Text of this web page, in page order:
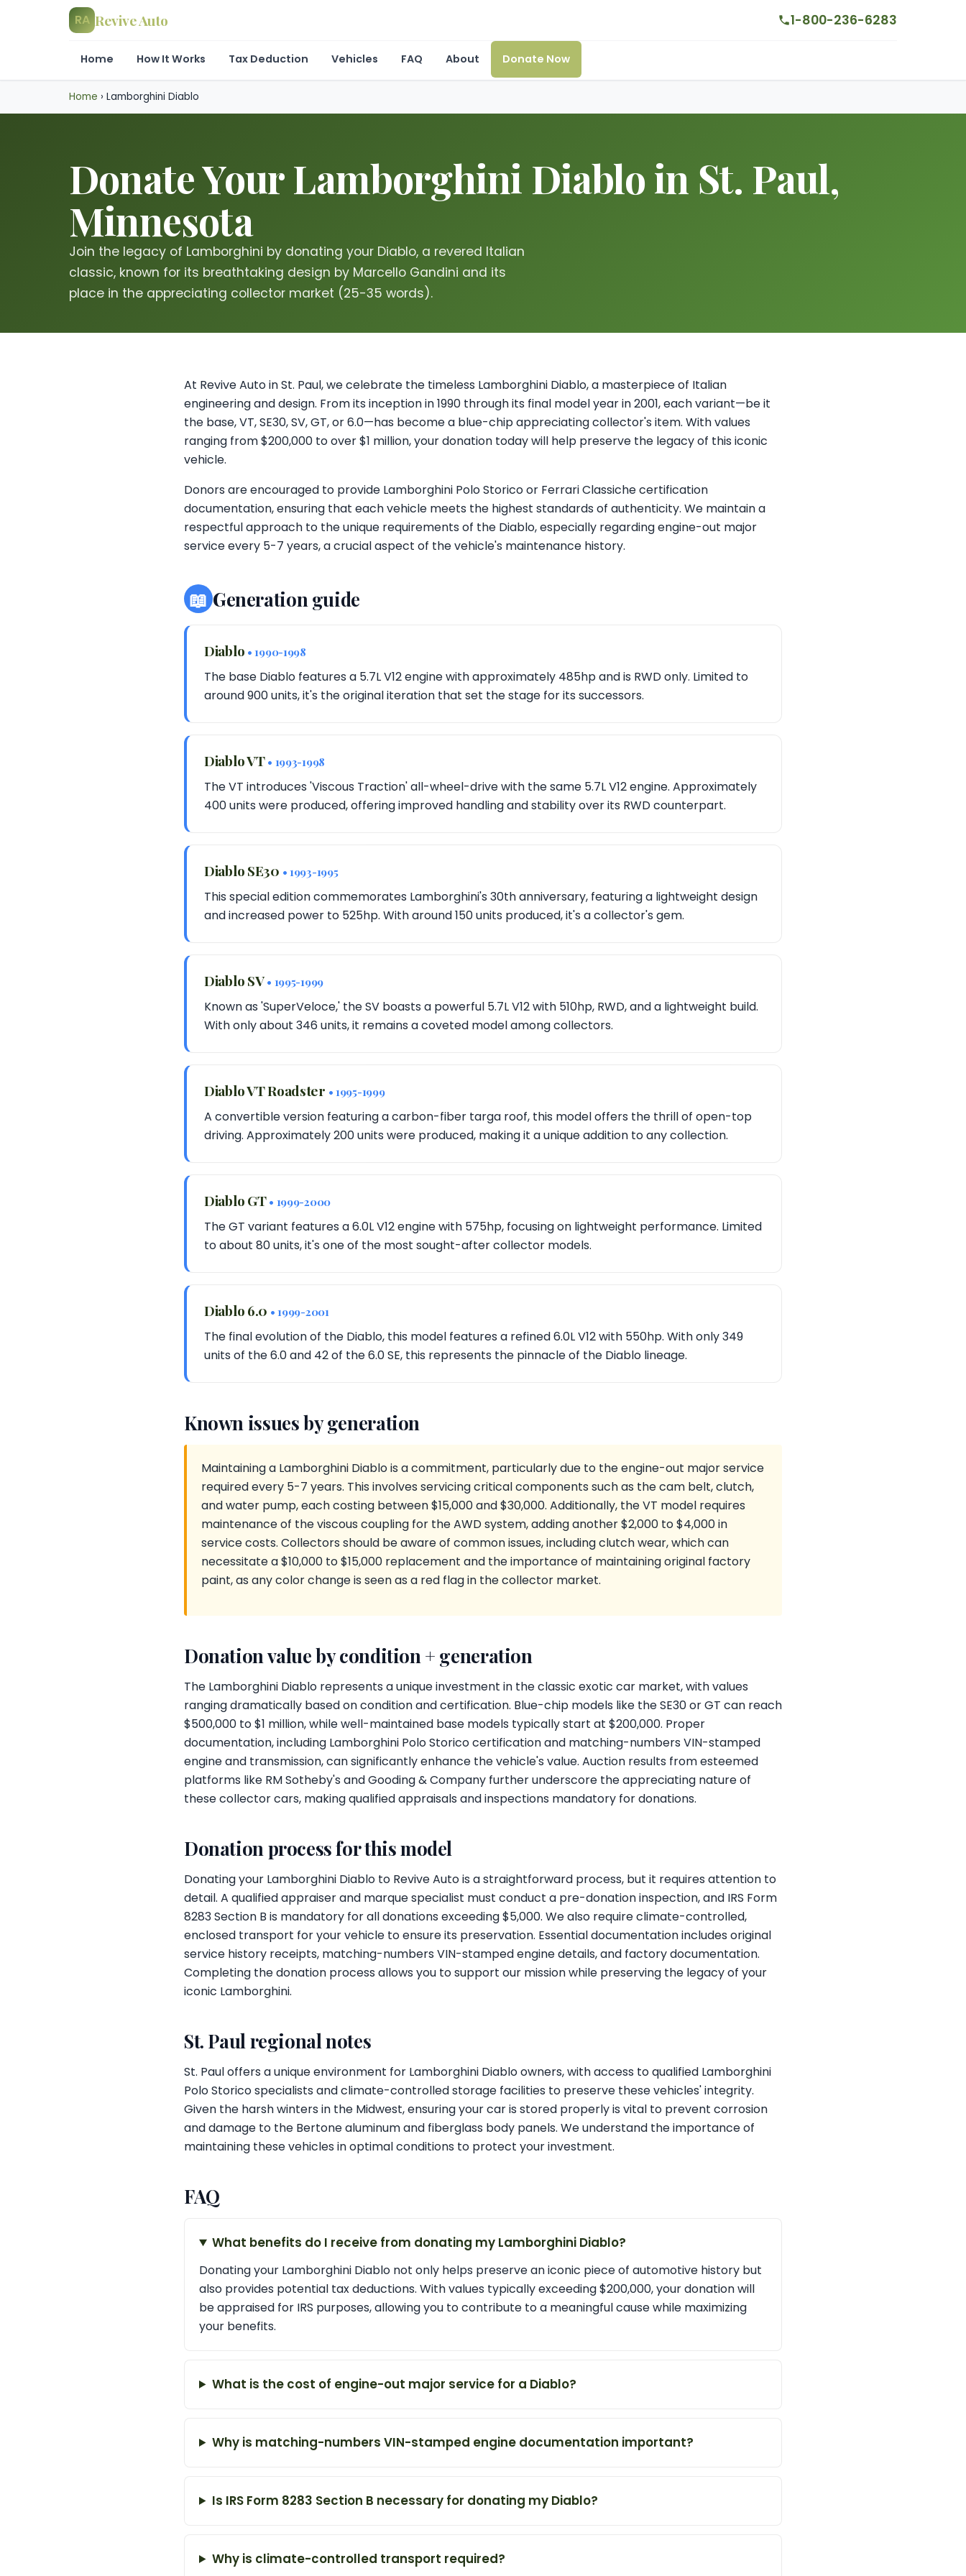
RA Revive Auto 1-800-236-6283
Home How It Works Tax Deduction Vehicles FAQ About Donate Now
Home › Lamborghini Diablo
Donate Your Lamborghini Diablo in St. Paul,
Minnesota
Join the legacy of Lamborghini by donating your Diablo, a revered Italian
classic, known for its breathtaking design by Marcello Gandini and its
place in the appreciating collector market (25-35 words).
At Revive Auto in St. Paul, we celebrate the timeless Lamborghini Diablo, a masterpiece of Italian
engineering and design. From its inception in 1990 through its final model year in 2001, each variant—be it
the base, VT, SE30, SV, GT, or 6.0—has become a blue-chip appreciating collector's item. With values
ranging from $200,000 to over $1 million, your donation today will help preserve the legacy of this iconic
vehicle.
Donors are encouraged to provide Lamborghini Polo Storico or Ferrari Classiche certification
documentation, ensuring that each vehicle meets the highest standards of authenticity. We maintain a
respectful approach to the unique requirements of the Diablo, especially regarding engine-out major
service every 5-7 years, a crucial aspect of the vehicle's maintenance history.
📖 Generation guide
Diablo • 1990-1998
The base Diablo features a 5.7L V12 engine with approximately 485hp and is RWD only. Limited to
around 900 units, it's the original iteration that set the stage for its successors.
Diablo VT • 1993-1998
The VT introduces 'Viscous Traction' all-wheel-drive with the same 5.7L V12 engine. Approximately
400 units were produced, offering improved handling and stability over its RWD counterpart.
Diablo SE30 • 1993-1995
This special edition commemorates Lamborghini's 30th anniversary, featuring a lightweight design
and increased power to 525hp. With around 150 units produced, it's a collector's gem.
Diablo SV• 1995-1999
Known as 'SuperVeloce,' the SV boasts a powerful 5.7L V12 with 510hp, RWD, and a lightweight build.
With only about 346 units, it remains a coveted model among collectors.
Diablo VT Roadster • 1995-1999
A convertible version featuring a carbon-fiber targa roof, this model offers the thrill of open-top
driving. Approximately 200 units were produced, making it a unique addition to any collection.
Diablo GT • 1999-2000
The GT variant features a 6.0L V12 engine with 575hp, focusing on lightweight performance. Limited
to about 80 units, it's one of the most sought-after collector models.
Diablo 6.0 • 1999-2001
The final evolution of the Diablo, this model features a refined 6.0L V12 with 550hp. With only 349
units of the 6.0 and 42 of the 6.0 SE, this represents the pinnacle of the Diablo lineage.
Known issues by generation
Maintaining a Lamborghini Diablo is a commitment, particularly due to the engine-out major service
required every 5-7 years. This involves servicing critical components such as the cam belt, clutch,
and water pump, each costing between $15,000 and $30,000. Additionally, the VT model requires
maintenance of the viscous coupling for the AWD system, adding another $2,000 to $4,000 in
service costs. Collectors should be aware of common issues, including clutch wear, which can
necessitate a $10,000 to $15,000 replacement and the importance of maintaining original factory
paint, as any color change is seen as a red flag in the collector market.
Donation value by condition + generation
The Lamborghini Diablo represents a unique investment in the classic exotic car market, with values
ranging dramatically based on condition and certification. Blue-chip models like the SE30 or GT can reach
$500,000 to $1 million, while well-maintained base models typically start at $200,000. Proper
documentation, including Lamborghini Polo Storico certification and matching-numbers VIN-stamped
engine and transmission, can significantly enhance the vehicle's value. Auction results from esteemed
platforms like RM Sotheby's and Gooding & Company further underscore the appreciating nature of
these collector cars, making qualified appraisals and inspections mandatory for donations.
Donation process for this model
Donating your Lamborghini Diablo to Revive Auto is a straightforward process, but it requires attention to
detail. A qualified appraiser and marque specialist must conduct a pre-donation inspection, and IRS Form
8283 Section B is mandatory for all donations exceeding $5,000. We also require climate-controlled,
enclosed transport for your vehicle to ensure its preservation. Essential documentation includes original
service history receipts, matching-numbers VIN-stamped engine details, and factory documentation.
Completing the donation process allows you to support our mission while preserving the legacy of your
iconic Lamborghini.
St. Paul regional notes
St. Paul offers a unique environment for Lamborghini Diablo owners, with access to qualified Lamborghini
Polo Storico specialists and climate-controlled storage facilities to preserve these vehicles' integrity.
Given the harsh winters in the Midwest, ensuring your car is stored properly is vital to prevent corrosion
and damage to the Bertone aluminum and fiberglass body panels. We understand the importance of
maintaining these vehicles in optimal conditions to protect your investment.
FAQ
What benefits do I receive from donating my Lamborghini Diablo?
Donating your Lamborghini Diablo not only helps preserve an iconic piece of automotive history but
also provides potential tax deductions. With values typically exceeding $200,000, your donation will
be appraised for IRS purposes, allowing you to contribute to a meaningful cause while maximizing
your benefits.
What is the cost of engine-out major service for a Diablo?
Why is matching-numbers VIN-stamped engine documentation important?
Is IRS Form 8283 Section B necessary for donating my Diablo?
Why is climate-controlled transport required?